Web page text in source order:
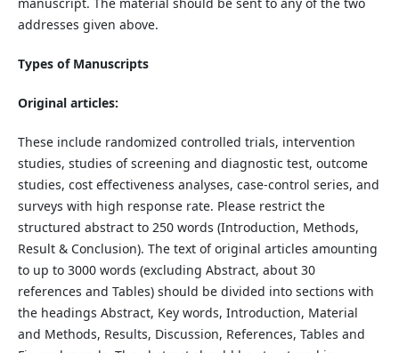
addresses given above.
Types of Manuscripts
Original articles:
These include randomized controlled trials, intervention
studies, studies of screening and diagnostic test, outcome
studies, cost effectiveness analyses, case-control series, and
surveys with high response rate. Please restrict the
structured abstract to 250 words (Introduction, Methods,
Result & Conclusion). The text of original articles amounting
to up to 3000 words (excluding Abstract, about 30
references and Tables) should be divided into sections with
the headings Abstract, Key words, Introduction, Material
and Methods, Results, Discussion, References, Tables and